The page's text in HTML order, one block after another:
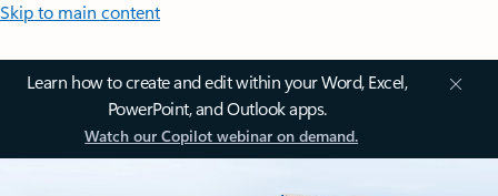
Skip to main content
Learn how to create and edit within your Word, Excel,
PowerPoint, and Outlook apps.
Watch our Copilot webinar on demand.